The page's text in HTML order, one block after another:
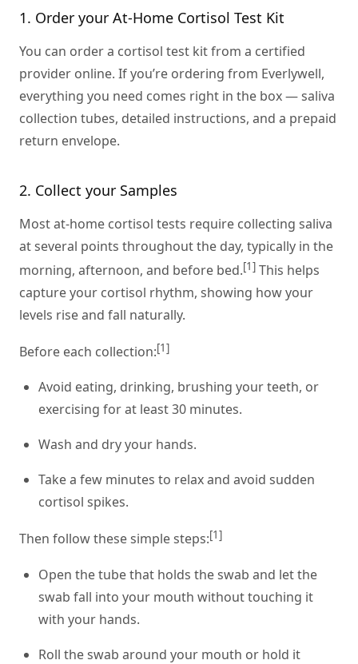
1. Order your At-Home Cortisol Test Kit
You can order a cortisol test kit from a certified
provider online. If you’re ordering from Everlywell,
everything you need comes right in the box — saliva
collection tubes, detailed instructions, and a prepaid
return envelope.
2. Collect your Samples
Most at-home cortisol tests require collecting saliva
at several points throughout the day, typically in the
morning, afternoon, and before bed.[1] This helps
capture your cortisol rhythm, showing how your
levels rise and fall naturally.
Before each collection:[1]
Avoid eating, drinking, brushing your teeth, or
exercising for at least 30 minutes.
Wash and dry your hands.
Take a few minutes to relax and avoid sudden
cortisol spikes.
Then follow these simple steps:[1]
Open the tube that holds the swab and let the
swab fall into your mouth without touching it
with your hands.
Roll the swab around your mouth or hold it